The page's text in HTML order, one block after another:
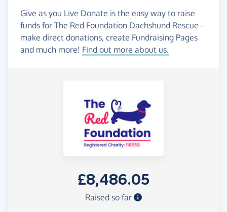
Give as you Live Donate is the easy way to raise
funds for The Red Foundation Dachshund Rescue -
make direct donations, create Fundraising Pages
and much more! Find out more about us.
£8,486.05
Raised so far